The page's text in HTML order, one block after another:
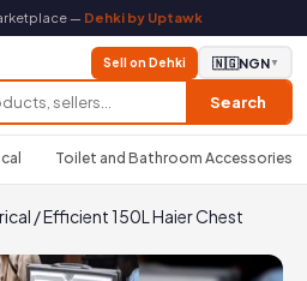
— Dehki by Uptawk
Search
Sell on Dehki 🇳🇬NGN▼
Toilet and Bathroom Accessories
/Efficient 150L Haier Chest